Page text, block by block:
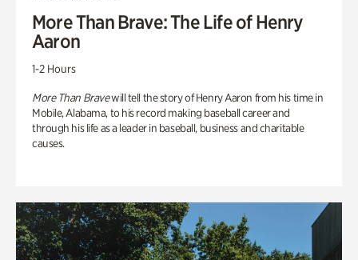
More Than Brave: The Life of Henry
Aaron
1-2 Hours
More Than Bravewill tell the story of Henry Aaron from his time in
Mobile, Alabama, to his record making baseball career and
through his life as a leader in baseball, business and charitable
causes.